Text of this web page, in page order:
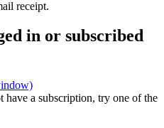
receipt.
in or subscribed
a subscription, try one of the